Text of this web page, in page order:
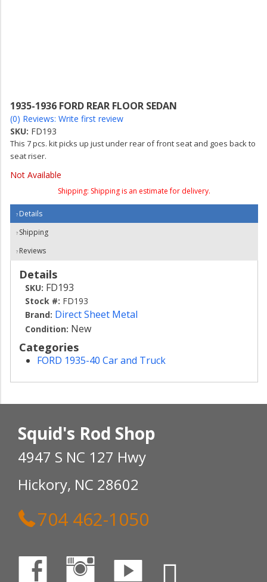
1935-1936 FORD REAR FLOOR SEDAN
(0) Reviews: Write first review
SKU: FD193
This 7 pcs. kit picks up just under rear of front seat and goes back to
seat riser.
Not Available
Shipping: Shipping is an estimate for delivery.
Details
Shipping
Reviews
Details
SKU: FD193
Stock #: FD193
Brand: Direct Sheet Metal
Condition: New
Categories
FORD 1935-40 Car and Truck
Squid's Rod Shop
4947 S NC 127 Hwy
Hickory, NC 28602
704 462-1050